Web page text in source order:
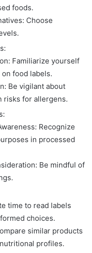
foods.
Choose
Familiarize yourself
food labels.
Be vigilant about
risks for allergens.
Recognize
in processed
Be mindful of
time to read labels
choices.
similar products
profiles.